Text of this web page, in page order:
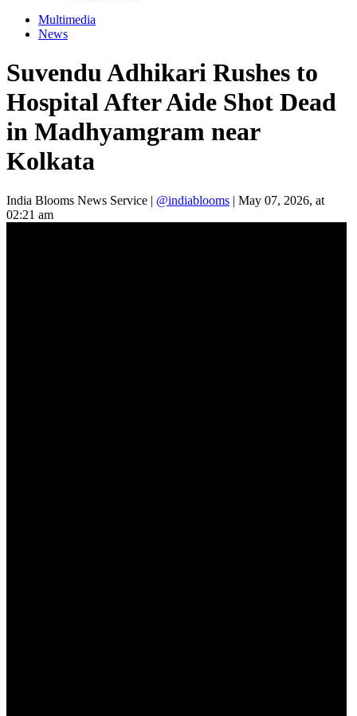
Multimedia
News
Suvendu Adhikari Rushes to
Hospital After Aide Shot Dead
in Madhyamgram near
Kolkata
India Blooms News Service | @indiablooms | May 07, 2026, at
02:21 am